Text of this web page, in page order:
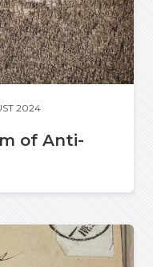
2024
of Anti-